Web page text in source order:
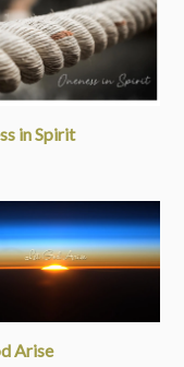
in Spirit
Arise